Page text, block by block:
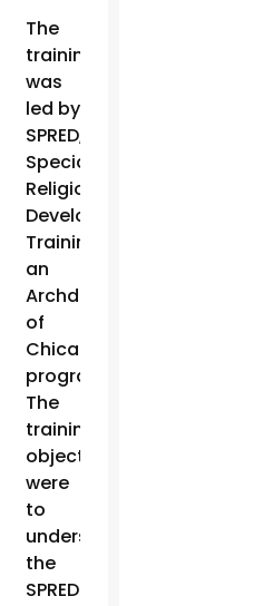
The
training
was
led by
SPRED,
Special
Religious
Development
Training,
an
Archdiocese
of
Chicago
program.
The
training
objectives
were
to
understand
the
SPRED